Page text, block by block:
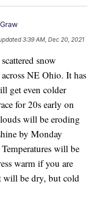
3:39 AM, Dec 20, 2021
snow
NE Ohio. It has
get even colder
for 20s early on
will be eroding
by Monday
will be
warm if you are
will be dry, but cold